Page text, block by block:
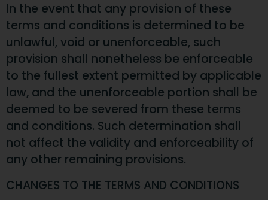
In the event that any provision of these
terms and conditions is determined to be
unlawful, void or unenforceable, such
provision shall nonetheless be enforceable
to the fullest extent permitted by applicable
law, and the unenforceable portion shall be
deemed to be severed from these terms
and conditions. Such determination shall
not affect the validity and enforceability of
any other remaining provisions.
CHANGES TO THE TERMS AND CONDITIONS